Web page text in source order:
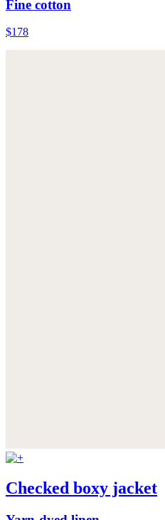
Fine cotton
$178
Checked boxy jacket